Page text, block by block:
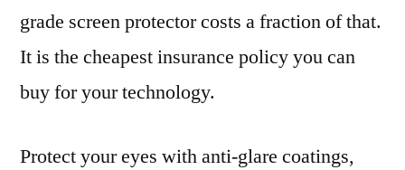
grade screen protector costs a fraction of that.
It is the cheapest insurance policy you can
buy for your technology.
Protect your eyes with anti-glare coatings,